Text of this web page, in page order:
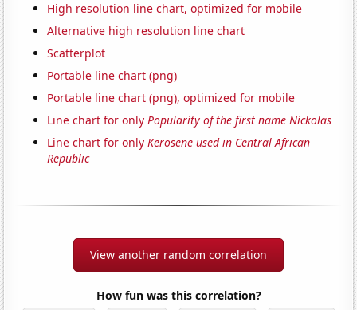
High resolution line chart, optimized for mobile
Alternative high resolution line chart
Scatterplot
Portable line chart (png)
Portable line chart (png), optimized for mobile
Line chart for onlyPopularity of the first name Nickolas
Line chart for onlyKerosene used in Central African
Republic
View another random correlation
How fun was this correlation?